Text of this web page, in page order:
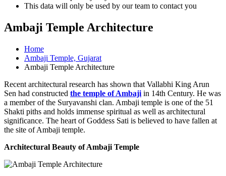
This data will only be used by our team to contact you
Ambaji Temple Architecture
Home
Ambaji Temple, Gujarat
Ambaji Temple Architecture
Recent architectural research has shown that Vallabhi King Arun
Sen had constructed the temple of Ambaji in 14th Century. He was
a member of the Suryavanshi clan. Ambaji temple is one of the 51
Shakti piths and holds immense spiritual as well as architectural
significance. The heart of Goddess Sati is believed to have fallen at
the site of Ambaji temple.
Architectural Beauty of Ambaji Temple